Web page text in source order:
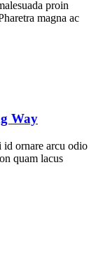
proin
magna ac
Way
id ornare arcu odio
quam lacus